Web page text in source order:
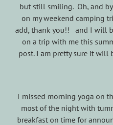
but still smiling. Oh, and
on my weekend camping
add, thank you!! and I will
on a trip with me this
post. I am pretty sure it will
I missed morning yoga on
most of the night with
breakfast on time for